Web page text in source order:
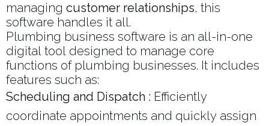
managing customer relationships, this
software handles it all.
Plumbing business software is an all-in-one
digital tool designed to manage core
functions of plumbing businesses. It includes
features such as:
Scheduling and Dispatch : Efficiently
coordinate appointments and quickly assign